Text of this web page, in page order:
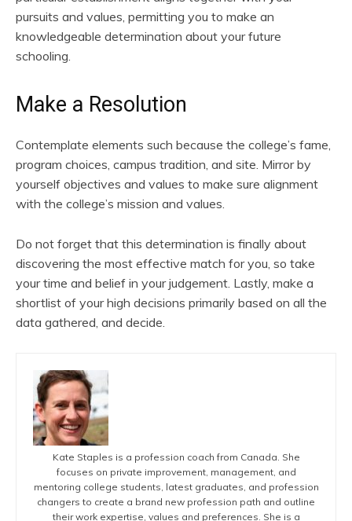
pursuits and values, permitting you to make an
knowledgeable determination about your future
schooling.
Make a Resolution
Contemplate elements such because the college’s fame,
program choices, campus tradition, and site. Mirror by
yourself objectives and values to make sure alignment
with the college’s mission and values.
Do not forget that this determination is finally about
discovering the most effective match for you, so take
your time and belief in your judgement. Lastly, make a
shortlist of your high decisions primarily based on all the
data gathered, and decide.
Kate Staples is a profession coach from Canada. She
focuses on private improvement, management, and
mentoring college students, latest graduates, and profession
changers to create a brand new profession path and outline
their work expertise, values and preferences. She is a